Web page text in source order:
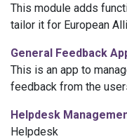
This module adds
tailor it for European
General Feedback
This is an app to
feedback from the
Helpdesk
Helpdesk